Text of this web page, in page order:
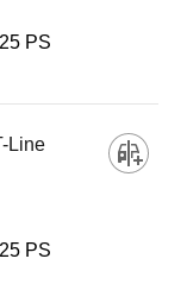
PS
Line
PS